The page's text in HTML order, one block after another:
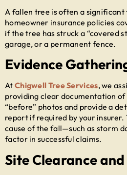
A fallen tree is often a
homeowner insurance policies
if the tree has struck a “covered
garage, or a permanent fence.
Evidence
At Chigwell Tree Services, we
providing clear documentation
“before” photos and provide a
report if required by your
cause of the fall—such as storm
factor in successful claims.
Site Clearance